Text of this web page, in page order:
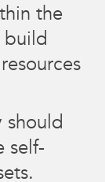
the
build
should
self-